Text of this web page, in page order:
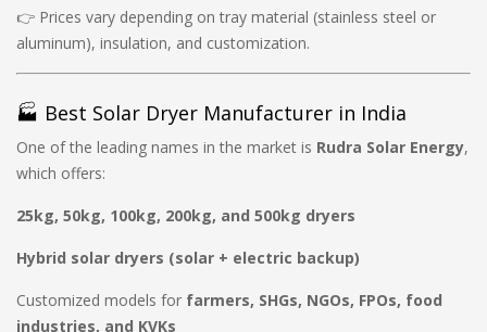
👉 Prices vary depending on tray material (stainless steel or
aluminum), insulation, and customization.
🏭 Best Solar Dryer Manufacturer in India
One of the leading names in the market is Rudra Solar Energy,
which offers:
25kg, 50kg, 100kg, 200kg, and 500kg dryers
Hybrid solar dryers (solar + electric backup)
Customized models for farmers, SHGs, NGOs, FPOs, food
industries, and KVKs